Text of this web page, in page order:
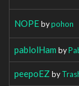
NOPEbypohon
pablolHam by
peepoEZ by